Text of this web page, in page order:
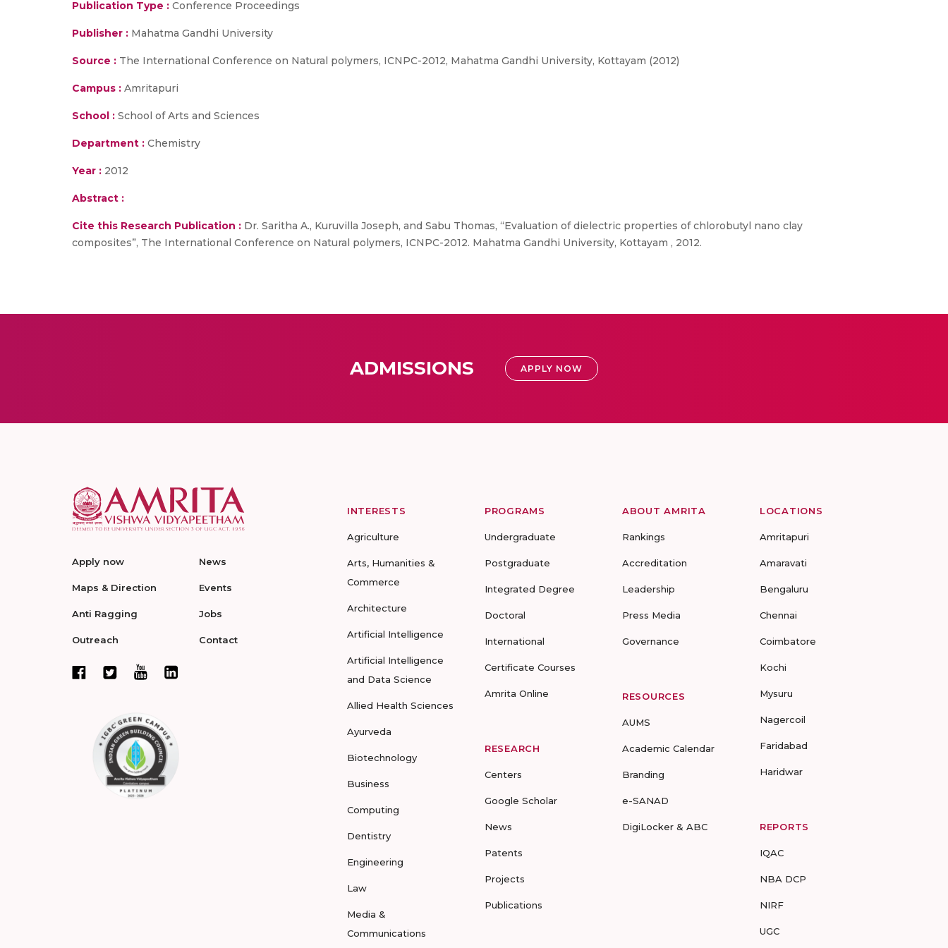
Publication Type : Conference Proceedings
Publisher : Mahatma Gandhi University
Source : The International Conference on Natural polymers, ICNPC-2012, Mahatma Gandhi University, Kottayam (2012)
Campus : Amritapuri
School : School of Arts and Sciences
Department : Chemistry
Year : 2012
Abstract :
Cite this Research Publication : Dr. Saritha A., Kuruvilla Joseph, and Sabu Thomas, “Evaluation of dielectric properties of chlorobutyl nano clay
composites”, The International Conference on Natural polymers, ICNPC-2012. Mahatma Gandhi University, Kottayam , 2012.
ADMISSIONS APPLY NOW
Apply now
Maps & Direction
Anti Ragging
Outreach
News
Events
Jobs
Contact
INTERESTS
Agriculture
Arts, Humanities &
Commerce
Architecture
Artificial Intelligence
Artificial Intelligence
and Data Science
Allied Health Sciences
Ayurveda
Biotechnology
Business
Computing
Dentistry
Engineering
Law
Media &
Communications
PROGRAMS
Undergraduate
Postgraduate
Integrated Degree
Doctoral
International
Certificate Courses
Amrita Online
RESEARCH
Centers
Google Scholar
News
Patents
Projects
Publications
ABOUT AMRITA
Rankings
Accreditation
Leadership
Press Media
Governance
RESOURCES
AUMS
Academic Calendar
Branding
e-SANAD
DigiLocker & ABC
LOCATIONS
Amritapuri
Amaravati
Bengaluru
Chennai
Coimbatore
Kochi
Mysuru
Nagercoil
Faridabad
Haridwar
REPORTS
IQAC
NBA DCP
NIRF
UGC